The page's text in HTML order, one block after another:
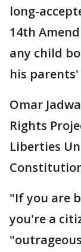
long-
14th
any child
his
Omar
Rights
Liberties
"If you are
you're a